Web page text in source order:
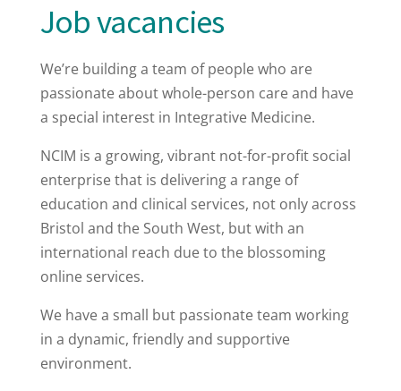
Job vacancies
We’re building a team of people who are
passionate about whole-person care and have
a special interest in Integrative Medicine.
NCIM is a growing, vibrant not-for-profit social
enterprise that is delivering a range of
education and clinical services, not only across
Bristol and the South West, but with an
international reach due to the blossoming
online services.
We have a small but passionate team working
in a dynamic, friendly and supportive
environment.